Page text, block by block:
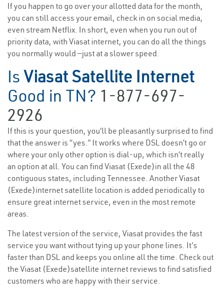
If you happen to go over your allotted data for the month,
you can still access your email, check in on social media,
even stream Netflix. In short, even when you run out of
priority data, with Viasat internet, you can do all the things
you normally would —just at a slower speed.
Is Viasat Satellite Internet
Good in TN? 1-877-697-
2926
If this is your question, you’ll be pleasantly surprised to find
that the answer is “yes.” It works where DSL doesn’t go or
where your only other option is dial-up, which isn’t really
an option at all. You can find Viasat (Exede)in all the 48
contiguous states, including Tennessee. Another Viasat
(Exede)internet satellite location is added periodically to
ensure great internet service, even in the most remote
areas.
The latest version of the service, Viasat provides the fast
service you want without tying up your phone lines. It’s
faster than DSL and keeps you online all the time. Check out
the Viasat (Exede)satellite internet reviews to find satisfied
customers who are happy with their service.